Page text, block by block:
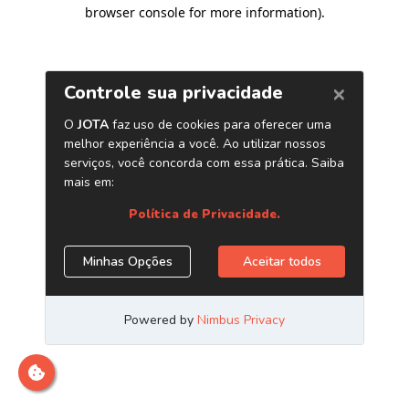
browser console for more information).